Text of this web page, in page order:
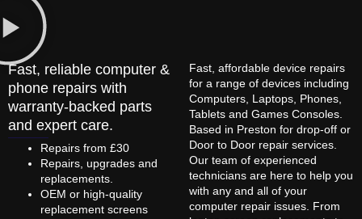
Fast, reliable computer &
phone repairs with
warranty-backed parts
and expert care.
Repairs from £30
Repairs, upgrades and
replacements.
OEM or high-quality
replacement screens
Fast, affordable device repairs
for a range of devices including
Computers, Laptops, Phones,
Tablets and Games Consoles.
Based in Preston for drop-off or
Door to Door repair services.
Our team of experienced
technicians are here to help you
with any and all of your
computer repair issues. From